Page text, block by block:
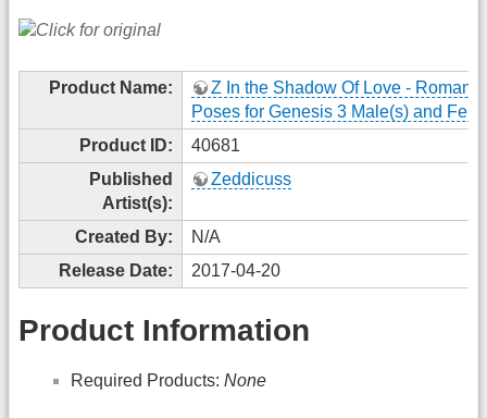
Product Name:
Z In the Shadow Of Love -
Poses for Genesis 3 Male(s) and
Product ID:
40681
Published
Artist(s):
Zeddicuss
Created By:
N/A
Release Date:
2017-04-20
Product Information
Required Products: None